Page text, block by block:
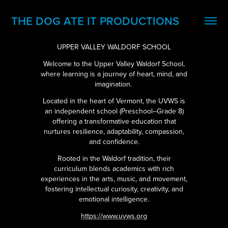
THE DOG ATE IT PRODUCTIONS
UPPER VALLEY WALDORF SCHOOL
Welcome to the Upper Valley Waldorf School,
where learning is a journey of heart, mind, and
imagination.
Located in the heart of Vermont, the UVWS is
an independent school (Preschool–Grade 8)
offering a transformative education that
nurtures resilience, adaptability, compassion,
and confidence.
Rooted in the Waldorf tradition, their
curriculum blends academics with rich
experiences in the arts, music, and movement,
fostering intellectual curiosity, creativity, and
emotional intelligence.
https://www.uvws.org